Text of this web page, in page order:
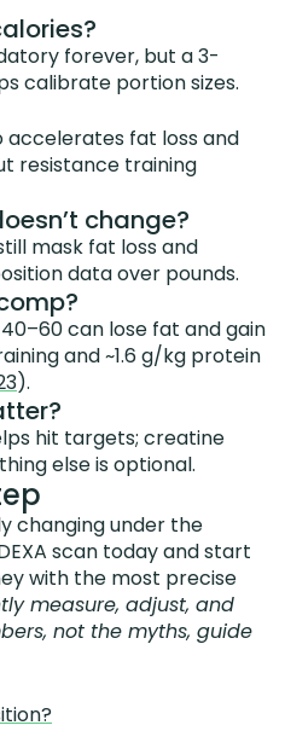
forever, but a 3-
calibrate portion sizes.
fat loss and
resistance training
change?
mask fat loss and
data over pounds.
can lose fat and gain
and ~1.6 g/kg protein
).
hit targets; creatine
else is optional.
changing under the
scan today and start
with the most precise
measure, adjust, and
not the myths, guide